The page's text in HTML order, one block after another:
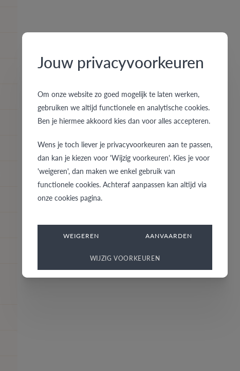
Jouw privacyvoorkeuren
Om onze website zo goed mogelijk te laten werken,
gebruiken we altijd functionele en analytische cookies.
Ben je hiermee akkoord kies dan voor alles accepteren.
Wens je toch liever je privacyvoorkeuren aan te passen,
dan kan je kiezen voor 'Wijzig voorkeuren'. Kies je voor
'weigeren', dan maken we enkel gebruik van
functionele cookies. Achteraf aanpassen kan altijd via
onze cookies pagina.
WEIGEREN AANVAARDEN
WIJZIG VOORKEUREN